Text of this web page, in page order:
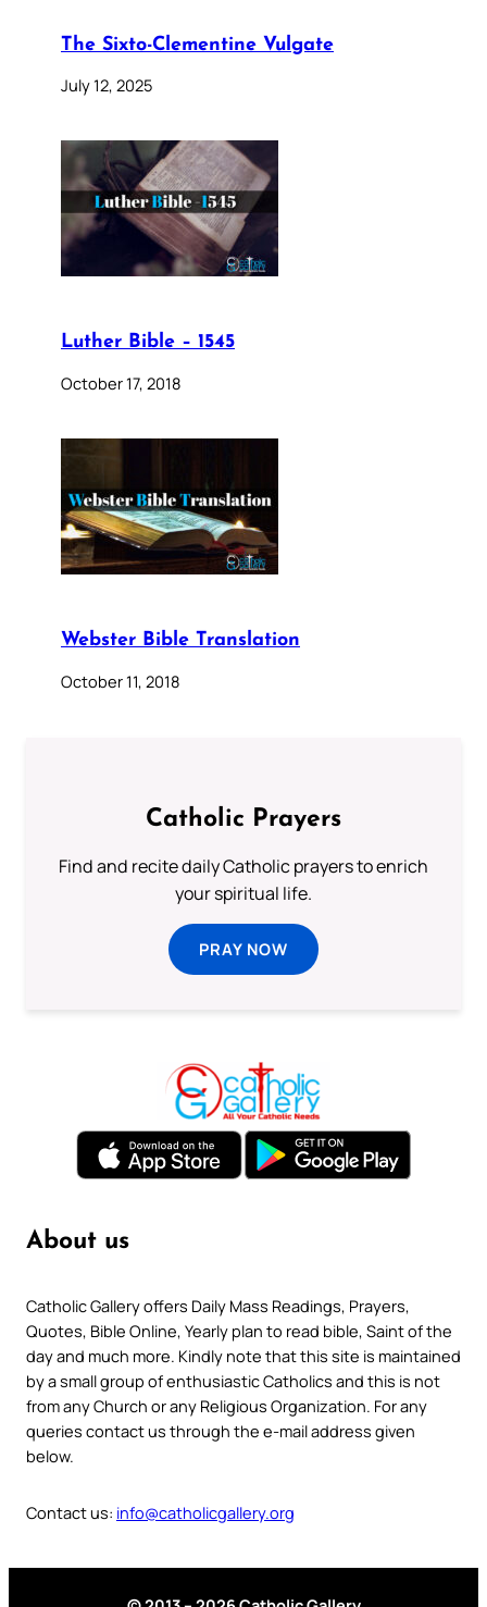
The Sixto-Clementine Vulgate
July 12, 2025
Luther Bible – 1545
October 17, 2018
Webster Bible Translation
October 11, 2018
Catholic Prayers
Find and recite daily Catholic prayers to enrich
your spiritual life.
PRAY NOW
About us
Catholic Gallery offers Daily Mass Readings, Prayers,
Quotes, Bible Online, Yearly plan to read bible, Saint of the
day and much more. Kindly note that this site is maintained
by a small group of enthusiastic Catholics and this is not
from any Church or any Religious Organization. For any
queries contact us through the e-mail address given
below.
Contact us: info@catholicgallery.org